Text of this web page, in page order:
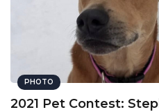
PHOTO
2021 Pet Contest: